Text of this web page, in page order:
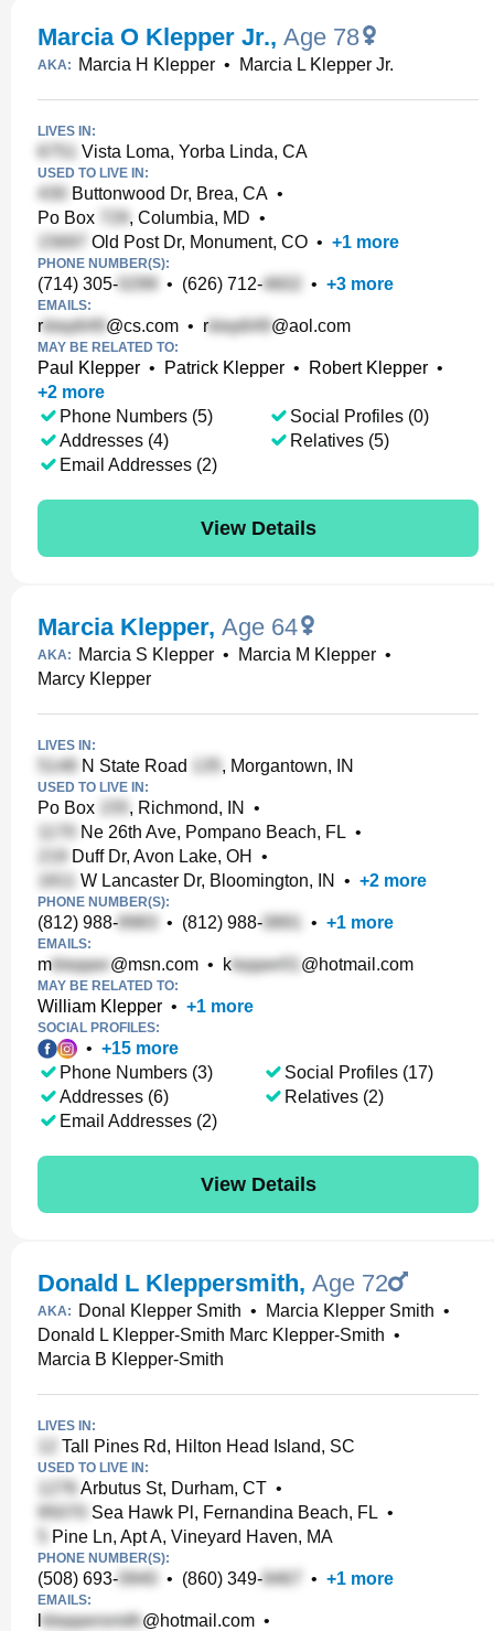
Marcia O Klepper Jr., Age 78
AKA: Marcia H Klepper • Marcia L Klepper Jr.
LIVES IN:
Vista Loma, Yorba Linda, CA
USED TO LIVE IN:
Buttonwood Dr, Brea, CA •
Po Box
, Columbia, MD •
Old Post Dr, Monument, CO • +1 more
PHONE NUMBER(S):
(714) 305- • (626) 712- • +3 more
EMAILS:
r @cs.com • r @aol.com
MAY BE RELATED TO:
Paul Klepper • Patrick Klepper • Robert Klepper •
+2 more
Phone Numbers (5)
Addresses (4)
Email Addresses (2)
Social Profiles (0)
Relatives (5)
View Details
Marcia Klepper, Age 64
AKA: Marcia S Klepper • Marcia M Klepper •
Marcy Klepper
LIVES IN:
N State Road , Morgantown, IN
USED TO LIVE IN:
Po Box , Richmond, IN
•
Ne 26th Ave, Pompano Beach, FL •
Duff Dr, Avon Lake, OH
•
W Lancaster Dr, Bloomington, IN
• +2 more
PHONE NUMBER(S):
(812) 988- • (812) 988- • +1 more
EMAILS:
m @msn.com • k @hotmail.com
MAY BE RELATED TO:
William Klepper • +1 more
SOCIAL PROFILES:
• +15 more
Phone Numbers (3)
Addresses (6)
Email Addresses (2)
Social Profiles (17)
Relatives (2)
View Details
Donald L Kleppersmith, Age 72
AKA: Donal Klepper Smith • Marcia Klepper Smith •
Donald L Klepper-Smith Marc Klepper-Smith •
Marcia B Klepper-Smith
LIVES IN:
Tall Pines Rd, Hilton Head Island, SC
USED TO LIVE IN:
Arbutus St, Durham, CT •
Sea Hawk Pl, Fernandina Beach, FL •
Pine Ln, Apt A, Vineyard Haven, MA
PHONE NUMBER(S):
(508) 693- • (860) 349- • +1 more
EMAILS:
@hotmail.com •